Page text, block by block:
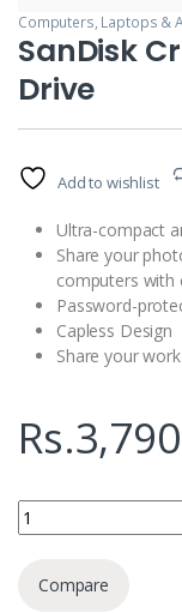
Computers, Laptops &
SanDisk
Drive
Add to wishlist
Ultra-compact
Share your
computers with
Password-
Capless Design
Share your
Rs.
SanDisk Cruzer
Compare